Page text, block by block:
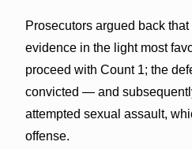
Prosecutors argued back
evidence in the light most
proceed with Count 1; the
convicted — and
attempted sexual assault,
offense.